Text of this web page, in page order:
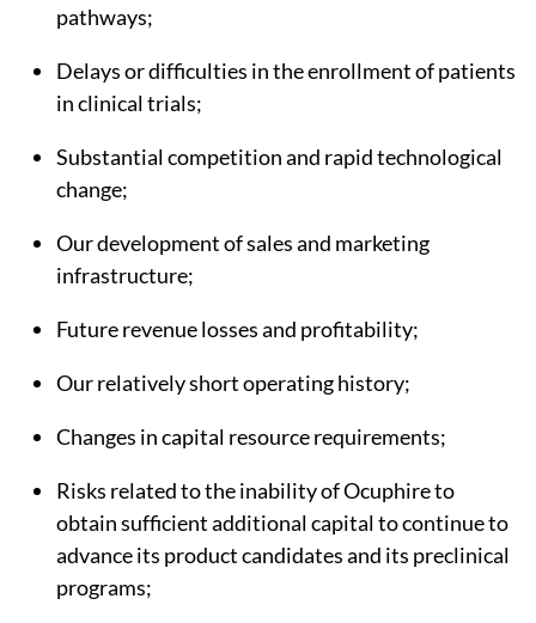
pathways;
Delays or difficulties in the enrollment of patients
in clinical trials;
Substantial competition and rapid technological
change;
Our development of sales and marketing
infrastructure;
Future revenue losses and profitability;
Our relatively short operating history;
Changes in capital resource requirements;
Risks related to the inability of Ocuphire to
obtain sufficient additional capital to continue to
advance its product candidates and its preclinical
programs;